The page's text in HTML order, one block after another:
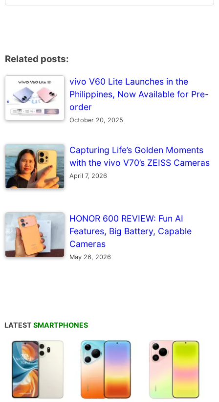
Related posts:
vivo V60 Lite Launches in the
Philippines, Now Available for Pre-
order
October 20, 2025
Capturing Life’s Golden Moments
with the vivo V70’s ZEISS Cameras
April 7, 2026
HONOR 600 REVIEW: Fun AI
Features, Big Battery, Capable
Cameras
May 26, 2026
LATEST SMARTPHONES